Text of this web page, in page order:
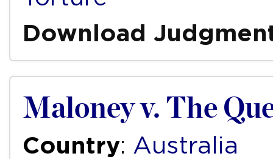
Download
Maloney v. The
Country: Australia